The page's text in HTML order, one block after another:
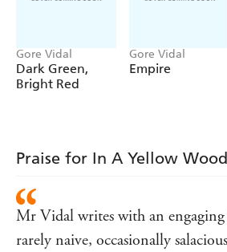
Gore Vidal
Dark Green,
Bright Red
Gore Vidal
Empire
Praise for In A Yellow Wood
Mr Vidal writes with an engaging
rarely naive, occasionally